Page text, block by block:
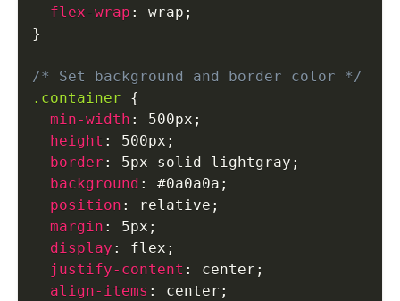
flex-wrap : wrap ;
}
/* Set background and border color */
.container
{
min-width : 500px ;
height : 500px ;
border : 5px solid lightgray ;
background : #0a0a0a ;
position : relative ;
margin : 5px ;
display : flex ;
justify-content : center ;
align-items : center ;